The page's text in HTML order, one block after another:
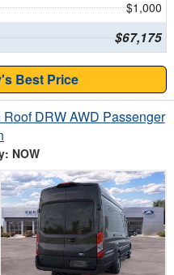
$1,000
$67,175
Best Price
DRW AWD Passenger
NOW